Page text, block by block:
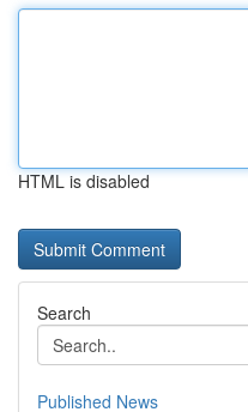
HTML is disabled
Search
Published News